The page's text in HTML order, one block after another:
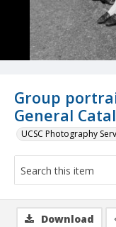
Group
General
UCSC Photography
Download